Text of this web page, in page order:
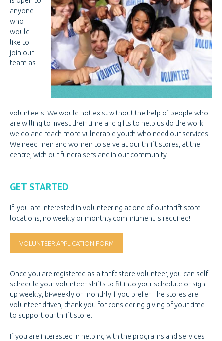
PREGNANCY
PREGNANCY
PORNOGRAPHY
PORNOGRAPHY
KNOW THE SIGNS
HOW WE HELP
BE A VOLUNTEER
VOLUNTEER AT THRIFT STORES
VOLUNTEER AT OPEN DOOR
VOLUNTEER LOGIN
AMERICAN DONATIONS
GET INVOLVED
GET INVOLVED
DOOR OF HOPE GALA
CHANGE FOR LIFE
CONTACT US
CONTACT US
anyone
who
would
like to
join our
team as
volunteers. We would not exist without the help of people who
are willing to invest their time and gifts to help us do the work
we do and reach more vulnerable youth who need our services.
We need men and women to serve at our thrift stores, at the
centre, with our fundraisers and in our community.
GET STARTED
If you are interested in volunteering at one of our thrift store
locations, no weekly or monthly commitment is required!
VOLUNTEER APPLICATION FORM
Once you are registered as a thrift store volunteer, you can self
schedule your volunteer shifts to fit into your schedule or sign
up weekly, bi-weekly or monthly if you prefer. The stores are
volunteer driven, thank you for considering giving of your time
to support our thrift store.
If you are interested in helping with the programs and services